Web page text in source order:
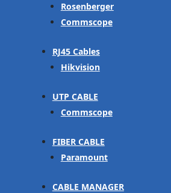
Rosenberger
Commscope
RJ45 Cables
Hikvision
UTP CABLE
Commscope
FIBER CABLE
Paramount
CABLE MANAGER